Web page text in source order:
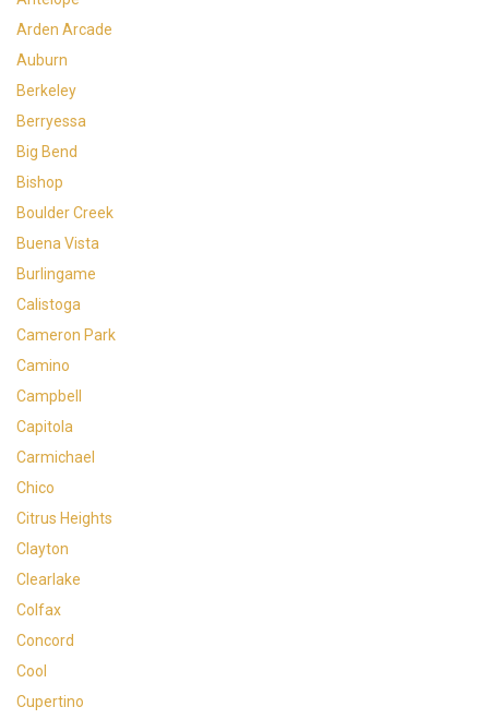
Arden Arcade
Auburn
Berkeley
Berryessa
Big Bend
Bishop
Boulder Creek
Buena Vista
Burlingame
Calistoga
Cameron Park
Camino
Campbell
Capitola
Carmichael
Chico
Citrus Heights
Clayton
Clearlake
Colfax
Concord
Cool
Cupertino